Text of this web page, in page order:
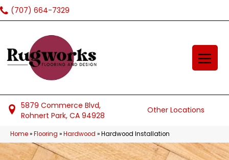
(707) 664-7329
5879 Commerce Blvd,
Rohnert Park, CA 94928
Other Locations
Home»Flooring »Hardwood »Hardwood Installation